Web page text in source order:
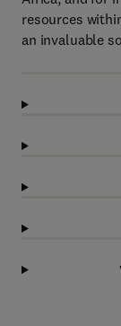
resources
an invaluable